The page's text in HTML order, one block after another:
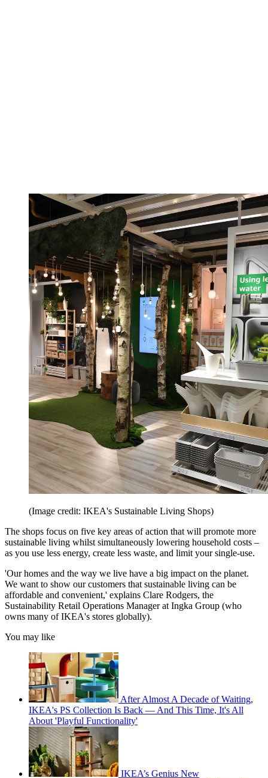
(Image credit: IKEA's Sustainable Living Shops)
The shops focus on five key areas of action that will promote more
sustainable living whilst simultaneously lowering household costs –
as you use less energy, create less waste, and limit your single-use.
'Our homes and the way we live have a big impact on the planet.
We want to show our customers that sustainable living can be
affordable and convenient,' explains Clare Rodgers, the
Sustainability Retail Operations Manager at Ingka Group (who
owns many of IKEA's stores globally).
You may like
After Almost A Decade of Waiting,
IKEA's PS Collection Is Back — And This Time, It's All
About 'Playful Functionality'
IKEA’s Genius New